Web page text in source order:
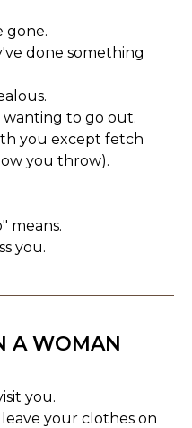
gone.
done something
wanting to go out.
you except fetch
you throw).
means.
you.
A WOMAN
you.
your clothes on